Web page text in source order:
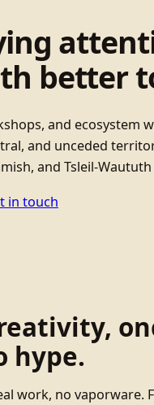
better
and ecosystem
and unceded
and Tsleil-
in touch
hype.
work, no vaporware.